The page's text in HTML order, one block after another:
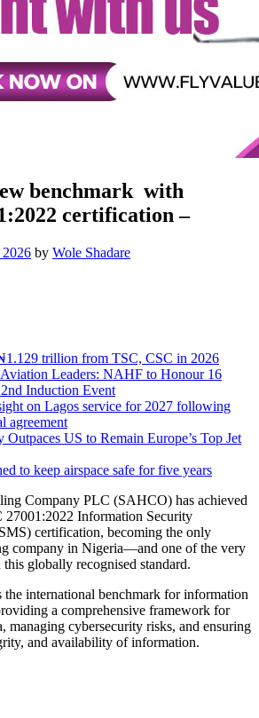
benchmark with
certification –
by Wole Shadare
trillion from TSC, CSC in 2026
Leaders: NAHF to Honour 16
Induction Event
on Lagos service for 2027 following
agreement
Outpaces US to Remain Europe’s Top Jet
to keep airspace safe for five years
Company PLC (SAHCO) has achieved
27001:2022 Information Security
certification, becoming the only
company in Nigeria—and one of the very
globally recognised standard.
international benchmark for information
a comprehensive framework for
managing cybersecurity risks, and ensuring
and availability of information.